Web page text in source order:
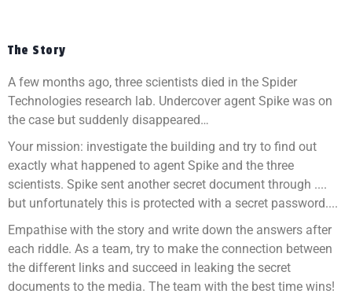
The Story
A few months ago, three scientists died in the Spider
Technologies research lab. Undercover agent Spike was on
the case but suddenly disappeared…
Your mission: investigate the building and try to find out
exactly what happened to agent Spike and the three
scientists. Spike sent another secret document through ....
but unfortunately this is protected with a secret password....
Empathise with the story and write down the answers after
each riddle. As a team, try to make the connection between
the different links and succeed in leaking the secret
documents to the media. The team with the best time wins!